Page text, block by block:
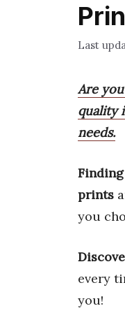
Are
quality
needs.
prints
you
every
you!